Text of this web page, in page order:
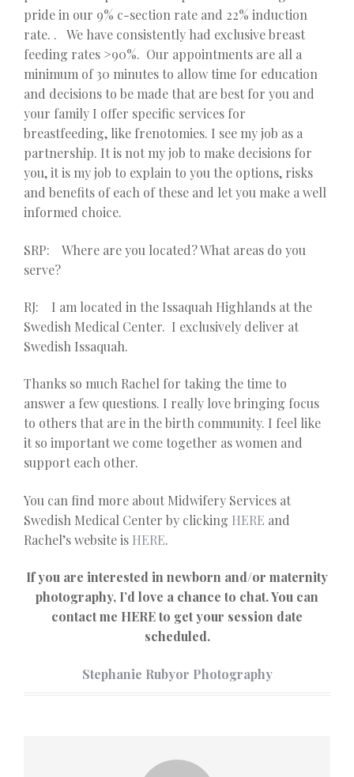
pride in our 9% c-section rate and 22% induction
rate. . We have consistently had exclusive breast
feeding rates >90%. Our appointments are all a
minimum of 30 minutes to allow time for education
and decisions to be made that are best for you and
your family I offer specific services for
breastfeeding, like frenotomies. I see my job as a
partnership. It is not my job to make decisions for
you, it is my job to explain to you the options, risks
and benefits of each of these and let you make a well
informed choice.
SRP: Where are you located? What areas do you
serve?
RJ: I am located in the Issaquah Highlands at the
Swedish Medical Center. I exclusively deliver at
Swedish Issaquah.
Thanks so much Rachel for taking the time to
answer a few questions. I really love bringing focus
to others that are in the birth community. I feel like
it so important we come together as women and
support each other.
You can find more about Midwifery Services at
Swedish Medical Center by clicking HERE and
Rachel’s website is HERE.
If you are interested in newborn and/or maternity
photography, I’d love a chance to chat. You can
contact me HERE to get your session date
scheduled.
Stephanie Rubyor Photography